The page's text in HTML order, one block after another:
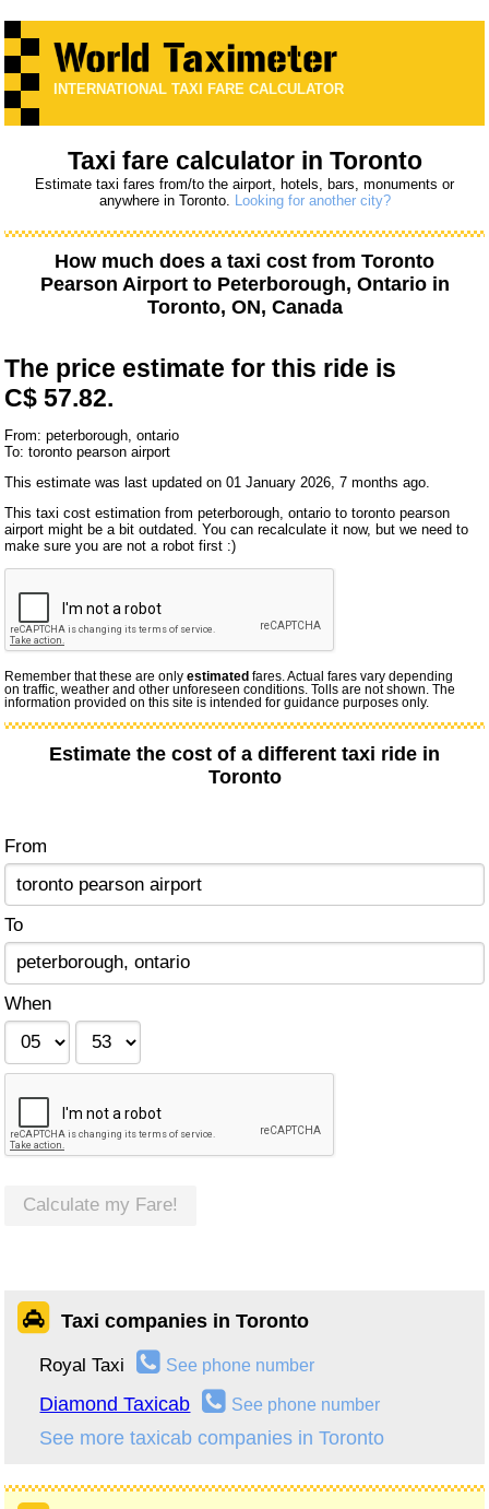
INTERNATIONAL TAXI FARE CALCULATOR
Taxi fare calculator in Toronto
Estimate taxi fares from/to the airport, hotels, bars, monuments or
anywhere in Toronto. Looking for another city?
How much does a taxi cost from Toronto
Pearson Airportto Peterborough, Ontarioin
Toronto, ON, Canada
The price estimate for this ride is
C$ 57.82.
From: peterborough, ontario
To: toronto pearson airport
This estimate was last updated on 01 January 2026, 7 months ago.
This taxi cost estimation from peterborough, ontario to toronto pearson
airport might be a bit outdated. You can recalculate it now, but we need to
make sure you are not a robot first :)
Remember that these are onlyestimated fares. Actual fares vary depending
on traffic, weather and other unforeseen conditions. Tolls are not shown. The
information provided on this site is intended for guidance purposes only.
Estimate the cost of a different taxi ride in
Toronto
From
To
When
Calculate my Fare!
Taxi companies in Toronto
Royal Taxi See phone number
Diamond Taxicab See phone number
See more taxicab companies in Toronto